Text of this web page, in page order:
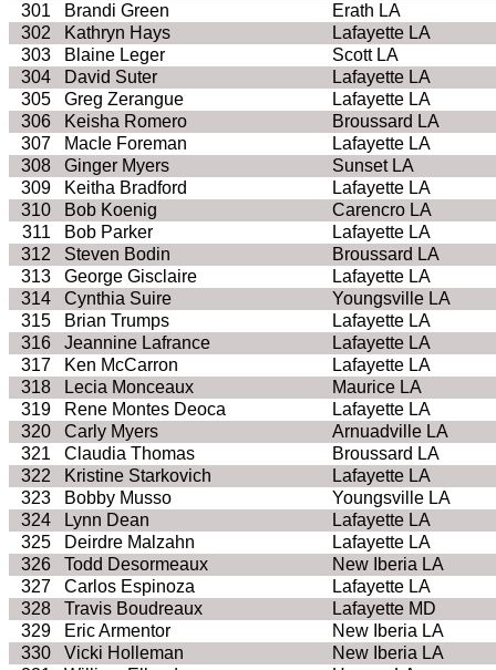
301
Brandi Green
Erath LA
302
Kathryn Hays
Lafayette LA
303
Blaine Leger
Scott LA
304
David Suter
Lafayette LA
305
Greg Zerangue
Lafayette LA
306
Keisha Romero
Broussard LA
307
MacIe Foreman
Lafayette LA
308
Ginger Myers
Sunset LA
309
Keitha Bradford
Lafayette LA
310
Bob Koenig
Carencro LA
311
Bob Parker
Lafayette LA
312
Steven Bodin
Broussard LA
313
George Gisclaire
Lafayette LA
314
Cynthia Suire
Youngsville LA
315
Brian Trumps
Lafayette LA
316
Jeannine Lafrance
Lafayette LA
317
Ken McCarron
Lafayette LA
318
Lecia Monceaux
Maurice LA
319
Rene Montes Deoca
Lafayette LA
320
Carly Myers
Arnuadville LA
321
Claudia Thomas
Broussard LA
322
Kristine Starkovich
Lafayette LA
323
Bobby Musso
Youngsville LA
324
Lynn Dean
Lafayette LA
325
Deirdre Malzahn
Lafayette LA
326
Todd Desormeaux
New Iberia LA
327
Carlos Espinoza
Lafayette LA
328
Travis Boudreaux
Lafayette MD
329
Eric Armentor
New Iberia LA
330
Vicki Holleman
New Iberia LA